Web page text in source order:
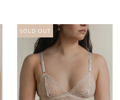
SOLD OUT